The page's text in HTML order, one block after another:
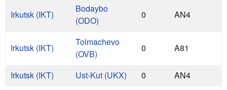
Irkutsk (IKT)
Bodaybo
(ODO)
0 AN4
Irkutsk (IKT)
Tolmachevo
(OVB)
0 A81
Irkutsk (IKT) Ust-Kut (UKX) 0
AN4